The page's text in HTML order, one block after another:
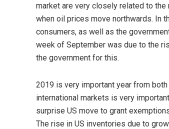
market are very closely related to
when oil prices move northwards. In
consumers, as well as the
week of September was due to the
the government for this.
2019 is very important year from
international markets is very
surprise US move to grant
The rise in US inventories due to